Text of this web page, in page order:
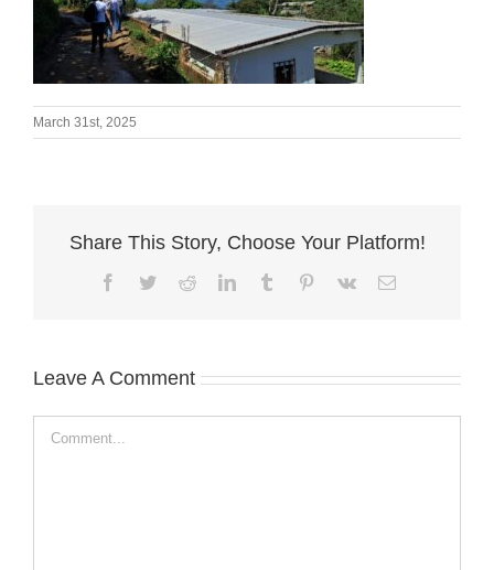
March 31st, 2025
Share This Story, Choose Your Platform!
Facebook
TwitterRedditLinkedInTumblr Pinterest
Vk Email
Leave A Comment
Comment